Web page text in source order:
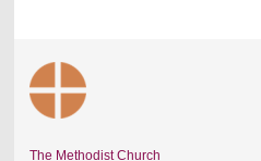
The Methodist Church